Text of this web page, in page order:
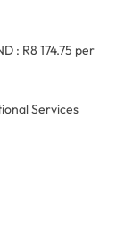
: R8 174.75 per
Services